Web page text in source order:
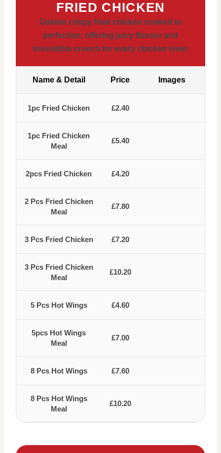
FRIED CHICKEN
Golden crispy fried chicken cooked to
perfection, offering juicy flavour and
irresistible crunch for every chicken lover.
Name & Detail Price Images
1pc Fried Chicken £2.40
1pc Fried Chicken
Meal
£5.40
2pcs Fried Chicken £4.20
2 Pcs Fried Chicken
Meal
£7.80
3 Pcs Fried Chicken £7.20
3 Pcs Fried Chicken
Meal
£10.20
5 Pcs Hot Wings £4.60
5pcs Hot Wings
Meal
£7.00
8 Pcs Hot Wings £7.60
8 Pcs Hot Wings
Meal
£10.20